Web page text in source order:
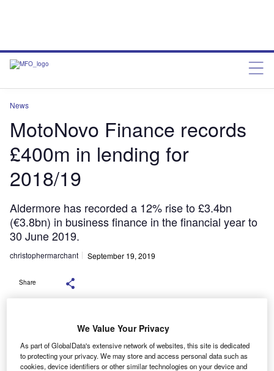
News
MotoNovo Finance records
£400m in lending for
2018/19
Aldermore has recorded a 12% rise to £3.4bn
(€3.8bn) in business finance in the financial year to
30 June 2019.
christophermarchant September 19, 2019
Share
ldermore has recorded a 12% rise to £3.4bn (€3.8bn)
We Value Your Privacy
As part of GlobalData's extensive network of websites, this site is dedicated
to protecting your privacy. We may store and access personal data such as
cookies, device identifiers or other similar technologies on your device and